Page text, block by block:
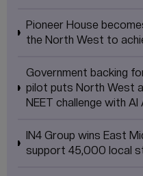
Pioneer House
the North West to
Government backing
pilot puts North West
NEET challenge with
IN4 Group wins East
support 45,000 local